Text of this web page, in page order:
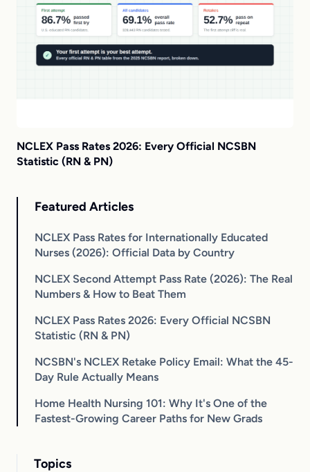
NCLEX Pass Rates 2026: Every Official NCSBN
Statistic (RN & PN)
Featured Articles
NCLEX Pass Rates for Internationally Educated
Nurses (2026): Official Data by Country
NCLEX Second Attempt Pass Rate (2026): The Real
Numbers & How to Beat Them
NCLEX Pass Rates 2026: Every Official NCSBN
Statistic (RN & PN)
NCSBN's NCLEX Retake Policy Email: What the 45-
Day Rule Actually Means
Home Health Nursing 101: Why It's One of the
Fastest-Growing Career Paths for New Grads
Topics